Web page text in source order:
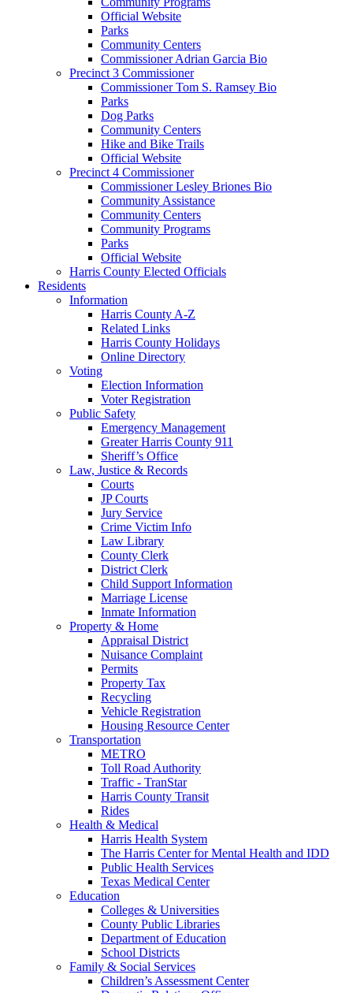
Official Website
Parks
Community Centers
Commissioner Adrian Garcia Bio
Precinct 3 Commissioner
Commissioner Tom S. Ramsey Bio
Parks
Dog Parks
Community Centers
Hike and Bike Trails
Official Website
Precinct 4 Commissioner
Commissioner Lesley Briones Bio
Community Assistance
Community Centers
Community Programs
Parks
Official Website
Harris County Elected Officials
Residents
Information
Harris County A-Z
Related Links
Harris County Holidays
Online Directory
Voting
Election Information
Voter Registration
Public Safety
Emergency Management
Greater Harris County 911
Sheriff’s Office
Law, Justice & Records
Courts
JP Courts
Jury Service
Crime Victim Info
Law Library
County Clerk
District Clerk
Child Support Information
Marriage License
Inmate Information
Property & Home
Appraisal District
Nuisance Complaint
Permits
Property Tax
Recycling
Vehicle Registration
Housing Resource Center
Transportation
METRO
Toll Road Authority
Traffic - TranStar
Harris County Transit
Rides
Health & Medical
Harris Health System
The Harris Center for Mental Health and IDD
Public Health Services
Texas Medical Center
Education
Colleges & Universities
County Public Libraries
Department of Education
School Districts
Family & Social Services
Children’s Assessment Center